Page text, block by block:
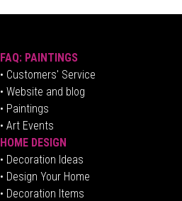
FAQ: PAINTINGS
• Customers' Service
• Website and blog
• Paintings
• Art Events
HOME DESIGN
• Decoration Ideas
• Design Your Home
• Decoration Items